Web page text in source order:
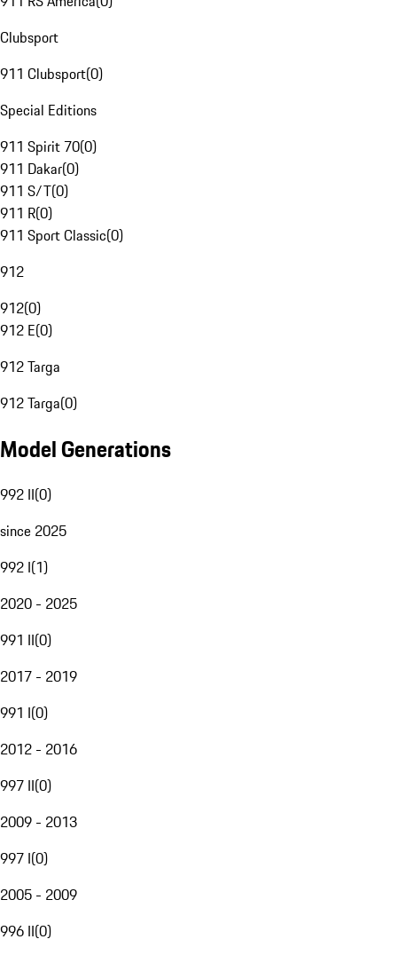
Clubsport
911 Clubsport(0)
Special Editions
911 Spirit 70(0)
911 Dakar(0)
911 S/T(0)
911 R(0)
911 Sport Classic(0)
912
912(0)
912 E(0)
912 Targa
912 Targa(0)
Model Generations
992 II(0)
since 2025
992 I(1)
2020 - 2025
991 II(0)
2017 - 2019
991 I(0)
2012 - 2016
997 II(0)
2009 - 2013
997 I(0)
2005 - 2009
996 II(0)